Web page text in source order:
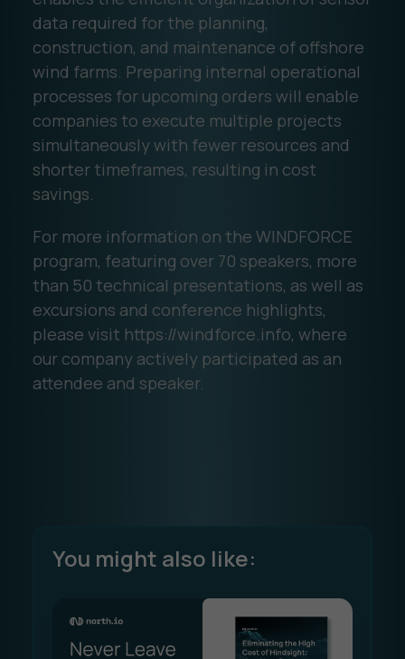
data required for the planning,
construction, and maintenance of offshore
wind farms. Preparing internal operational
processes for upcoming orders will enable
companies to execute multiple projects
simultaneously with fewer resources and
shorter timeframes, resulting in cost
savings.
For more information on the WINDFORCE
program, featuring over 70 speakers, more
than 50 technical presentations, as well as
excursions and conference highlights,
please visit https://windforce.info, where
our company actively participated as an
attendee and speaker.
You might also like: